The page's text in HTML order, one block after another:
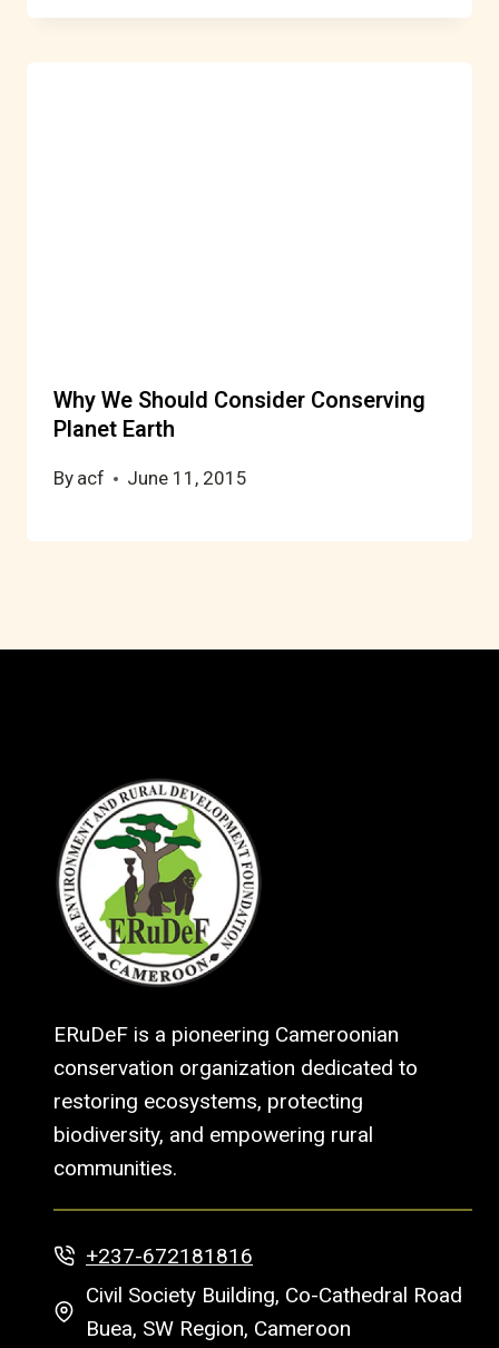
Why We Should Consider Conserving
Planet Earth
By acf June 11, 2015
ERuDeF is a pioneering Cameroonian
conservation organization dedicated to
restoring ecosystems, protecting
biodiversity, and empowering rural
communities.
+237-672181816
Civil Society Building, Co-Cathedral Road
Buea, SW Region, Cameroon